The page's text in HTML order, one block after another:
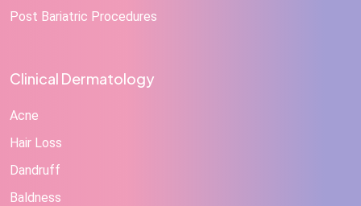
Post Bariatric Procedures
Clinical Dermatology
Acne
Hair Loss
Dandruff
Baldness